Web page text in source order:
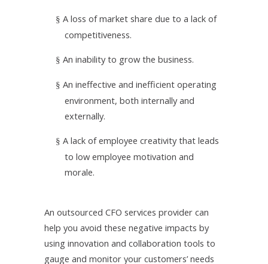
§ A loss of market share due to a lack of
competitiveness.
§ An inability to grow the business.
§ An ineffective and inefficient operating
environment, both internally and
externally.
§ A lack of employee creativity that leads
to low employee motivation and
morale.
An outsourced CFO services provider can
help you avoid these negative impacts by
using innovation and collaboration tools to
gauge and monitor your customers’ needs